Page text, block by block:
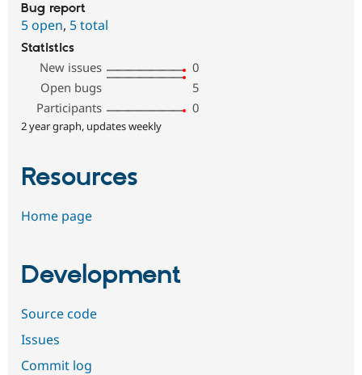
Bug report
5 open, 5 total
Statistics
New issues
0
Open bugs
5
Participants
0
2 year graph, updates weekly
Resources
Home page
Development
Source code
Issues
Commit log